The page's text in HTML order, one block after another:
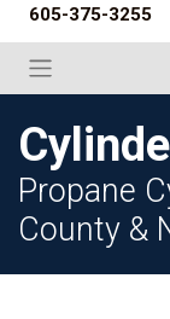
605-375-3255
Propane
County &